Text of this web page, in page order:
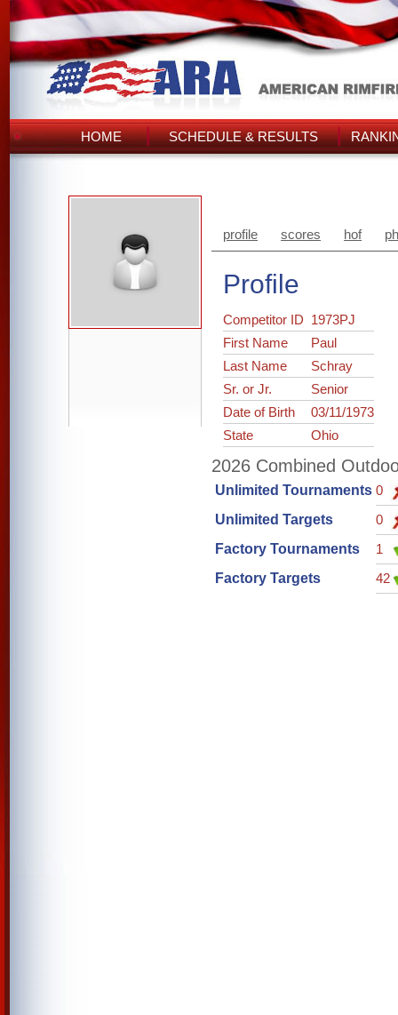
HOME SCHEDULE & RESULTS
profile scores hof
Profile
Competitor ID 1973PJ
First Name
Paul
Last Name
Schray
Sr. or Jr.
Senior
Date of Birth
03/11/1973
State
Ohio
2026 Combined
Unlimited Tournaments 0
Unlimited Targets
0
Factory Tournaments
1
Factory Targets
42